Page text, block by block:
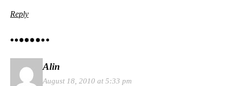
Reply
Alin
August 18, 2010 at 5:33 pm